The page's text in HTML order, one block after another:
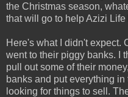
the Christmas season,
that will go to help Azizi
Here's what I didn't expect.
went to their piggy banks. I
pull out some of their
banks and put everything
looking for things to sell.